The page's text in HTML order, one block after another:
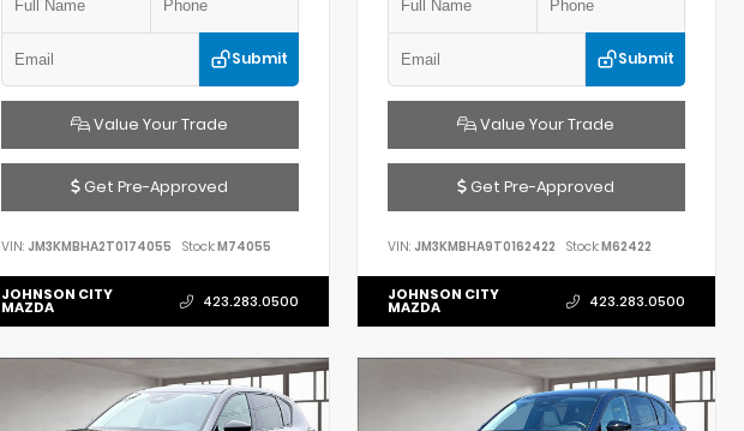
Submit
Value Your Trade
Get Pre-Approved
VIN: JM3KMBHA2T0174055 Stock:M74055
JOHNSON CITY
MAZDA 423.283.0500
Submit
Value Your Trade
Get Pre-Approved
VIN: JM3KMBHA9T0162422 Stock:M62422
JOHNSON CITY
MAZDA 423.283.0500